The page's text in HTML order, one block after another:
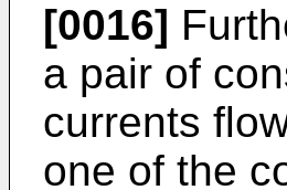
[0016]
a pair of
currents
one of the